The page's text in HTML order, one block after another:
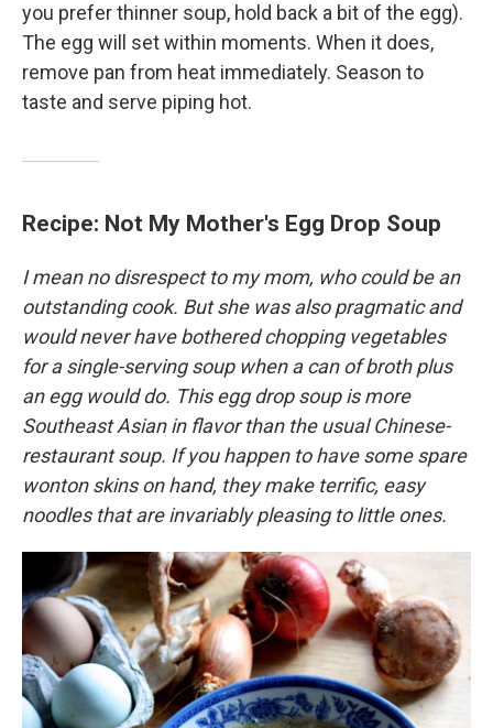
you prefer thinner soup, hold back a bit of the egg).
The egg will set within moments. When it does,
remove pan from heat immediately. Season to
taste and serve piping hot.
Recipe: Not My Mother's Egg Drop Soup
I mean no disrespect to my mom, who could be an
outstanding cook. But she was also pragmatic and
would never have bothered chopping vegetables
for a single-serving soup when a can of broth plus
an egg would do. This egg drop soup is more
Southeast Asian in flavor than the usual Chinese-
restaurant soup. If you happen to have some spare
wonton skins on hand, they make terrific, easy
noodles that are invariably pleasing to little ones.